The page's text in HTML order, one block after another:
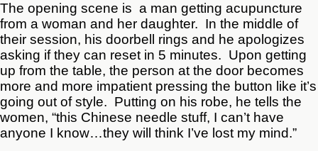
The opening scene is a man getting acupuncture
from a woman and her daughter. In the middle of
their session, his doorbell rings and he apologizes
asking if they can reset in 5 minutes. Upon getting
up from the table, the person at the door becomes
more and more impatient pressing the button like it’s
going out of style. Putting on his robe, he tells the
women, “this Chinese needle stuff, I can’t have
anyone I know…they will think I’ve lost my mind.”